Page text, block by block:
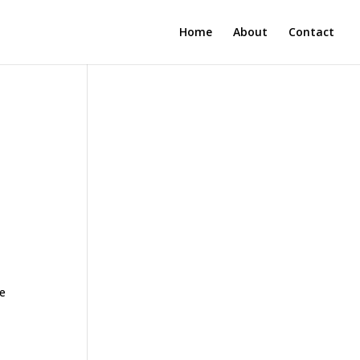
Home About Contact